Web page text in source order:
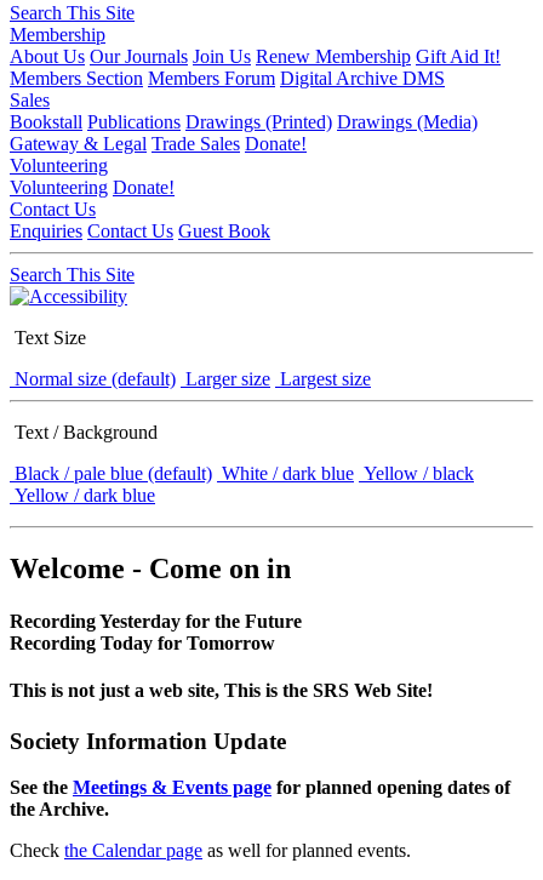
Search This Site
Membership
About Us Our Journals Join Us Renew Membership Gift Aid It!
Members Section Members Forum Digital Archive DMS
Sales
Bookstall Publications Drawings (Printed) Drawings (Media)
Gateway & Legal Trade Sales Donate!
Volunteering
Volunteering Donate!
Contact Us
Enquiries Contact Us Guest Book
Search This Site
Text Size
Normal size (default) Larger size Largest size
Text / Background
Black / pale blue (default) White / dark blue Yellow / black
Yellow / dark blue
Welcome - Come on in
Recording Yesterday for the Future
Recording Today for Tomorrow
This is not just a web site, This is the SRS Web Site!
Society Information Update
See the Meetings & Events page for planned opening dates of
the Archive.
Check the Calendar page as well for planned events.